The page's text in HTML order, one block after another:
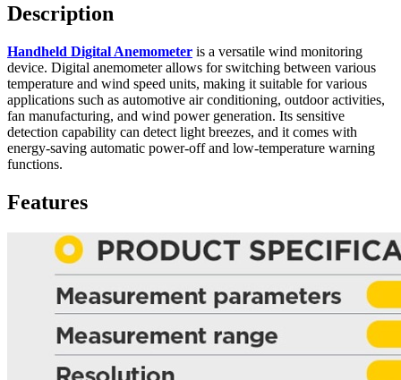
Description
Handheld Digital Anemometer is a versatile wind monitoring
device. Digital anemometer allows for switching between various
temperature and wind speed units, making it suitable for various
applications such as automotive air conditioning, outdoor activities,
fan manufacturing, and wind power generation. Its sensitive
detection capability can detect light breezes, and it comes with
energy-saving automatic power-off and low-temperature warning
functions.
Features